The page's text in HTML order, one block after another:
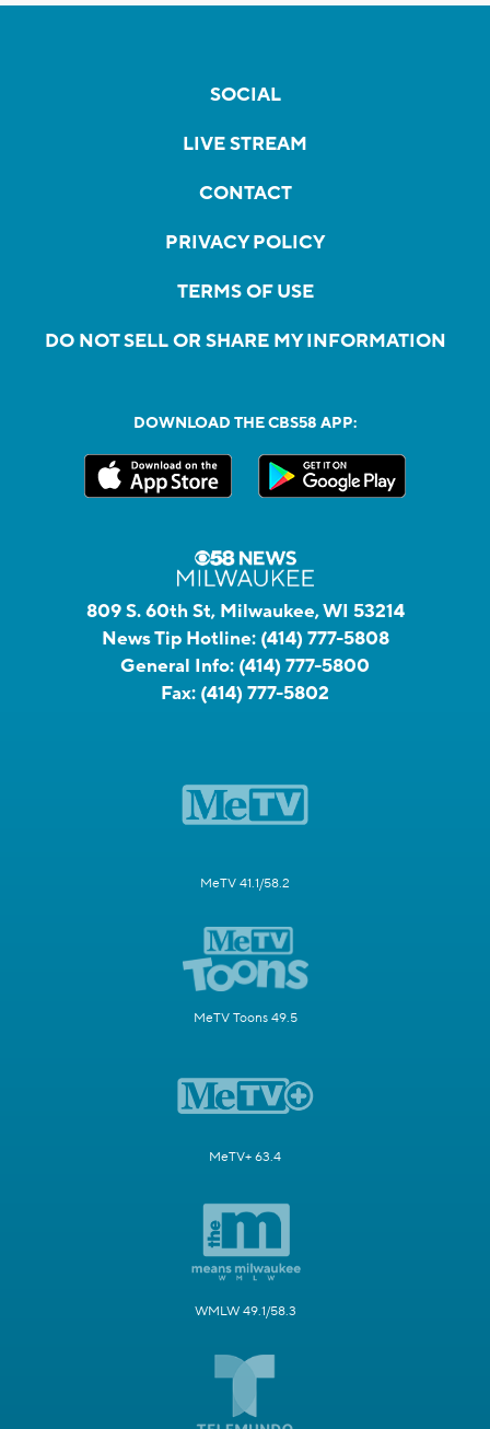
SOCIAL
LIVE STREAM
CONTACT
PRIVACY POLICY
TERMS OF USE
DO NOT SELL OR SHARE MY INFORMATION
DOWNLOAD THE CBS58 APP:
809 S. 60th St, Milwaukee, WI 53214
News Tip Hotline: (414) 777-5808
General Info: (414) 777-5800
Fax: (414) 777-5802
MeTV 41.1/58.2
MeTV Toons 49.5
MeTV+ 63.4
WMLW 49.1/58.3